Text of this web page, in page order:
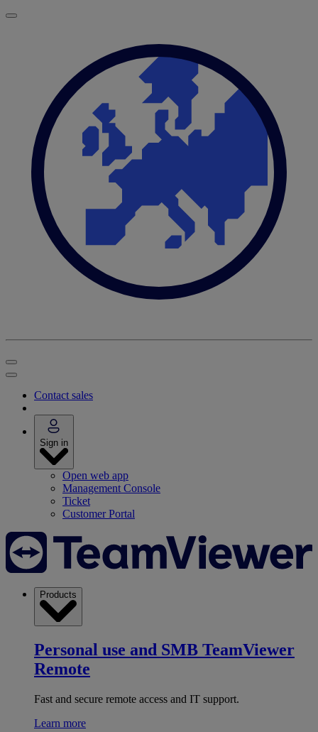
Contact sales
Sign in
Open web app
Management Console
Ticket
Customer Portal
Products
Personal use and SMB TeamViewer
Remote
Fast and secure remote access and IT support.
Learn more